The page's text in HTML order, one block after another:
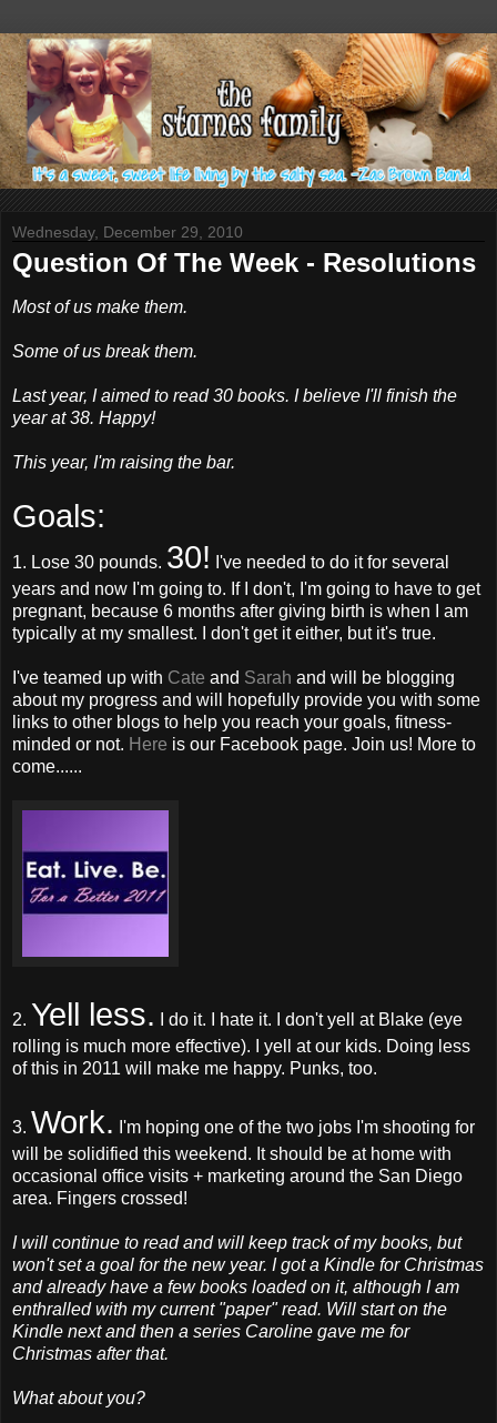
Wednesday, December 29, 2010
Question Of The Week - Resolutions
Most of us make them.
Some of us break them.
Last year, I aimed to read 30 books. I believe I'll finish the
year at 38. Happy!
This year, I'm raising the bar.
Goals:
1. Lose 30 pounds. 30! I've needed to do it for several
years and now I'm going to. If I don't, I'm going to have to get
pregnant, because 6 months after giving birth is when I am
typically at my smallest. I don't get it either, but it's true.
I've teamed up with Cate and Sarah and will be blogging
about my progress and will hopefully provide you with some
links to other blogs to help you reach your goals, fitness-
minded or not. Here is our Facebook page. Join us! More to
come......
2. Yell less.
I do it. I hate it. I don't yell at Blake (eye
rolling is much more effective). I yell at our kids. Doing less
of this in 2011 will make me happy. Punks, too.
3. Work. I'm hoping one of the two jobs I'm shooting for
will be solidified this weekend. It should be at home with
occasional office visits + marketing around the San Diego
area. Fingers crossed!
I will continue to read and will keep track of my books, but
won't set a goal for the new year. I got a Kindle for Christmas
and already have a few books loaded on it, although I am
enthralled with my current "paper" read. Will start on the
Kindle next and then a series Caroline gave me for
Christmas after that.
What about you?